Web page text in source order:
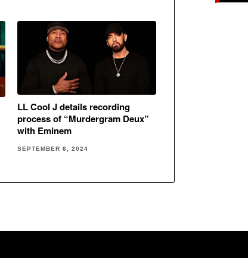
LL Cool J details recording
process of “Murdergram Deux”
with Eminem
SEPTEMBER 6, 2024